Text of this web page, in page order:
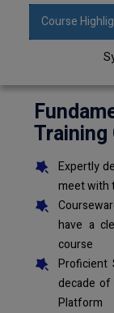
Course
Training
Expertly
meet with
have a
course
Proficient
decade
Platform